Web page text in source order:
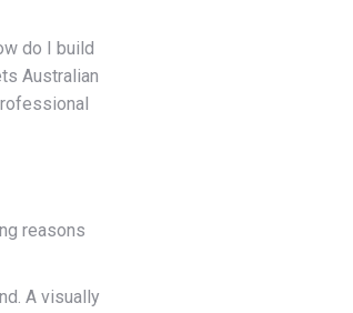
do I build
Australian
reasons
A visually